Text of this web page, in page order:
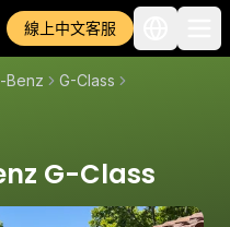
線上中文客服
Benz
G-Class
G-Class